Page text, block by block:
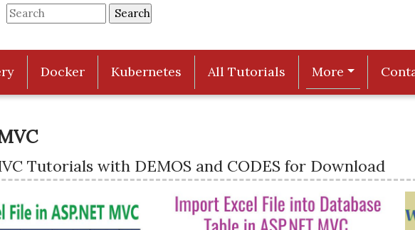
Docker Kubernetes All Tutorials More
Tutorials with DEMOS and CODES for Download